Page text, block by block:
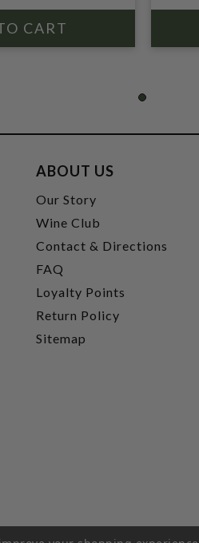
ABOUT US
Our Story
Wine Club
Contact & Directions
FAQ
Loyalty Points
Return Policy
Sitemap